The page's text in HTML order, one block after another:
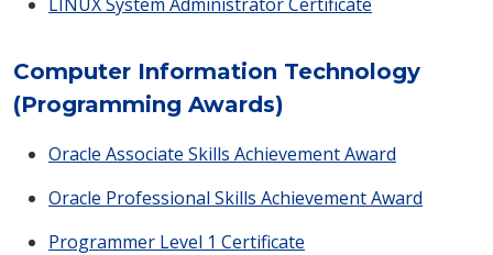
Computer Information Technology
(Programming Awards)
Oracle Associate Skills Achievement Award
Oracle Professional Skills Achievement Award
Programmer Level 1 Certificate